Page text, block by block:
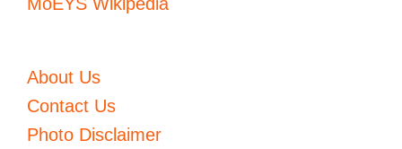
About Us
Contact Us
Photo Disclaimer